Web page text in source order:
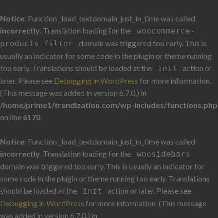
Notice: Function _load_textdomain_just_in_time was called
incorrectly. Translation loading for the
woocommerce-
products-filter
domain was triggered too early. This is
usually an indicator for some code in the plugin or theme running
too early. Translations should be loaded at the
init
action or
later. Please see Debugging in WordPress for more information.
(This message was added in version 6.7.0.) in
/home/prime1/trendization.com/wp-includes/functions.php
on line 6170
Notice: Function _load_textdomain_just_in_time was called
incorrectly. Translation loading for the
woosidebars
domain was triggered too early. This is usually an indicator for
some code in the plugin or theme running too early. Translations
should be loaded at the
init
action or later. Please see
Debugging in WordPress for more information. (This message
was added in version 6.7.0.) in